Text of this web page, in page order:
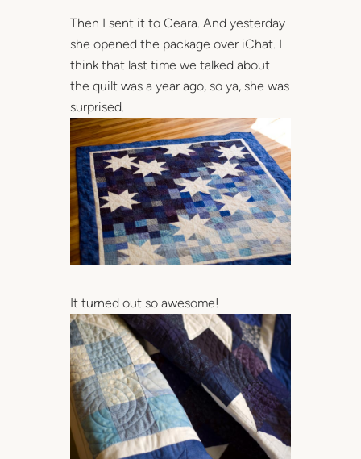
Then I sent it to Ceara. And yesterday
she opened the package over iChat. I
think that last time we talked about
the quilt was a year ago, so ya, she was
surprised.
It turned out so awesome!